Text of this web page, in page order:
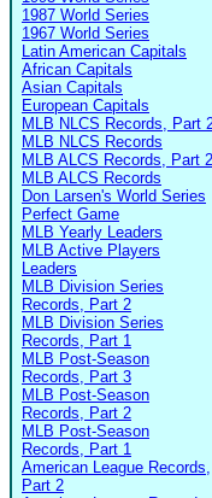
1987 World Series
1967 World Series
Latin American Capitals
African Capitals
Asian Capitals
European Capitals
MLB NLCS Records, Part
MLB NLCS Records
MLB ALCS Records, Part 2
MLB ALCS Records
Don Larsen's World Series
Perfect Game
MLB Yearly Leaders
MLB Active Players
Leaders
MLB Division Series
Records, Part 2
MLB Division Series
Records, Part 1
MLB Post-Season
Records, Part 3
MLB Post-Season
Records, Part 2
MLB Post-Season
Records, Part 1
American League Records,
Part 2